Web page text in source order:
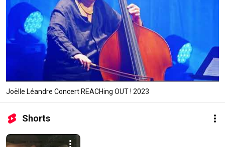
Joëlle Léandre Concert REACHing OUT ! 2023
Shorts